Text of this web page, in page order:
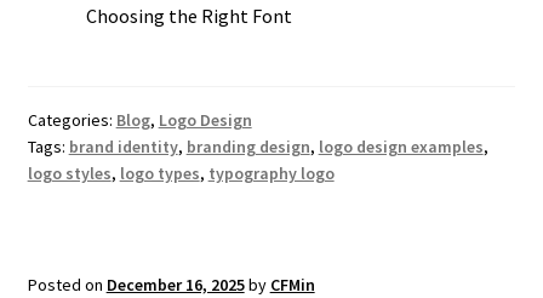
Choosing the Right Font
Categories: Blog, Logo Design
Tags: brand identity, branding design, logo design examples,
logo styles, logo types, typography logo
Posted on December 16, 2025by CFMin